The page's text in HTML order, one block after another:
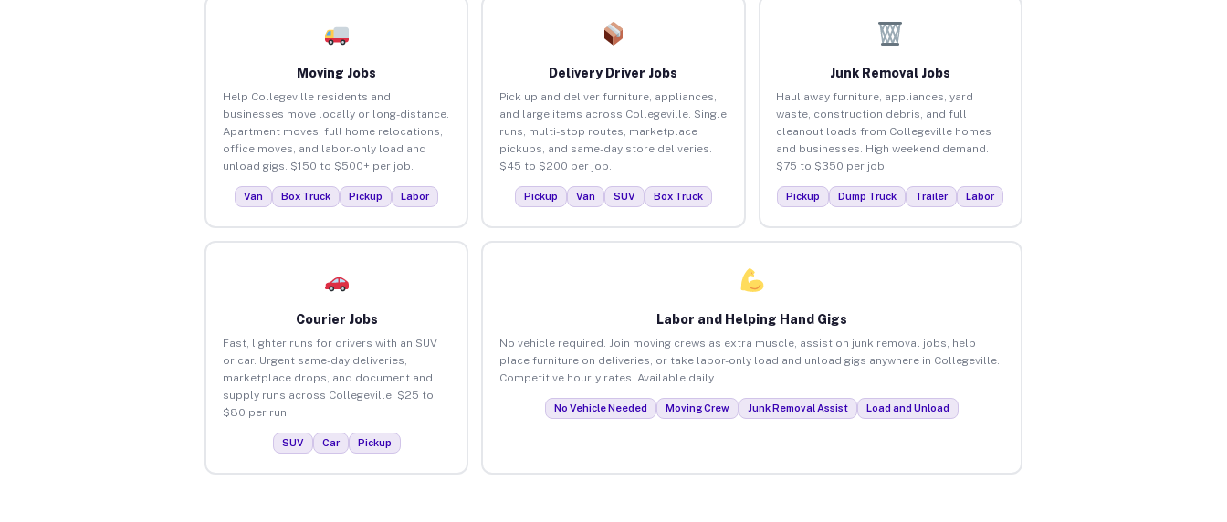
Moving Jobs
Help Collegeville residents and
businesses move locally or long-distance.
Apartment moves, full home relocations,
office moves, and labor-only load and
unload gigs. $150 to $500+ per job.
Van Box Truck Pickup Labor
Delivery Driver Jobs
Pick up and deliver furniture, appliances,
and large items across Collegeville. Single
runs, multi-stop routes, marketplace
pickups, and same-day store deliveries.
$45 to $200 per job.
Pickup Van SUV Box Truck
Junk Removal Jobs
Haul away furniture, appliances, yard
waste, construction debris, and full
cleanout loads from Collegeville homes
and businesses. High weekend demand.
$75 to $350 per job.
Pickup Dump Truck Trailer Labor
Courier Jobs
Fast, lighter runs for drivers with an SUV
or car. Urgent same-day deliveries,
marketplace drops, and document and
supply runs across Collegeville. $25 to
$80 per run.
SUV Car Pickup
Labor and Helping Hand Gigs
No vehicle required. Join moving crews as extra muscle, assist on junk removal jobs, help
place furniture on deliveries, or take labor-only load and unload gigs anywhere in Collegeville.
Competitive hourly rates. Available daily.
No Vehicle Needed Moving Crew Junk Removal Assist Load and Unload